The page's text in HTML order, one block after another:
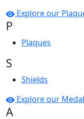
Explore our
P
Plaques
S
Shields
Explore our
A